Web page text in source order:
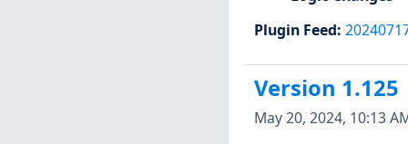
Plugin Feed:
Version 1.125
May 20, 2024, 10:13